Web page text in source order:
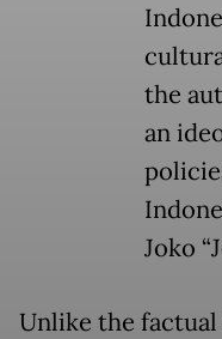
the
an
Joko
Unlike the